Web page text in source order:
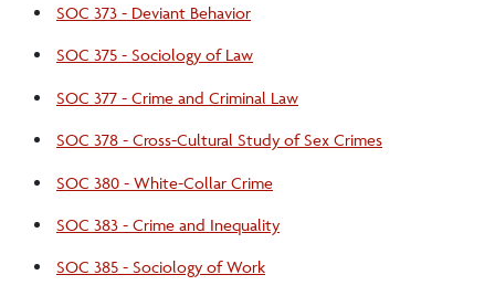
SOC 373 - Deviant Behavior
SOC 375 - Sociology of Law
SOC 377 - Crime and Criminal Law
SOC 378 - Cross-Cultural Study of Sex Crimes
SOC 380 - White-Collar Crime
SOC 383 - Crime and Inequality
SOC 385 - Sociology of Work